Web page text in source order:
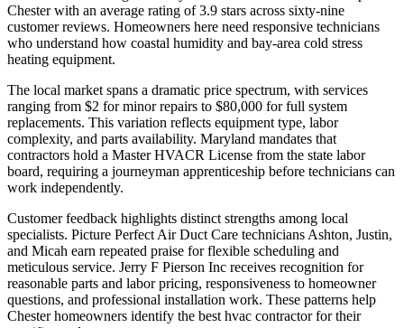
Chester with an average rating of 3.9 stars across sixty-nine
customer reviews. Homeowners here need responsive technicians
who understand how coastal humidity and bay-area cold stress
heating equipment.
The local market spans a dramatic price spectrum, with services
ranging from $2 for minor repairs to $80,000 for full system
replacements. This variation reflects equipment type, labor
complexity, and parts availability. Maryland mandates that
contractors hold a Master HVACR License from the state labor
board, requiring a journeyman apprenticeship before technicians can
work independently.
Customer feedback highlights distinct strengths among local
specialists. Picture Perfect Air Duct Care technicians Ashton, Justin,
and Micah earn repeated praise for flexible scheduling and
meticulous service. Jerry F Pierson Inc receives recognition for
reasonable parts and labor pricing, responsiveness to homeowner
questions, and professional installation work. These patterns help
Chester homeowners identify the best hvac contractor for their